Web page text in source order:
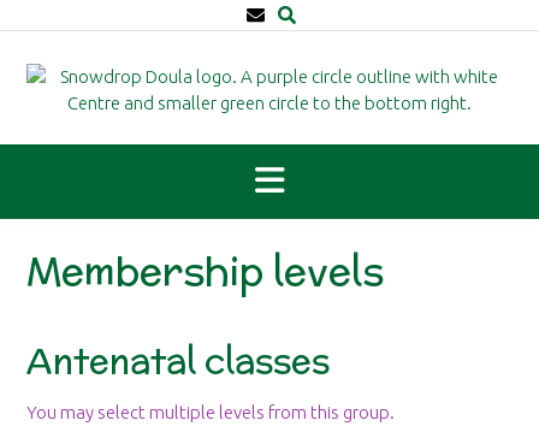
to
content
Membership levels
Antenatal classes
You may select multiple levels from this group.